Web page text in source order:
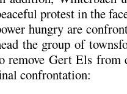
protest in the
hungry are
the group of
remove Gert Els from
confrontation: